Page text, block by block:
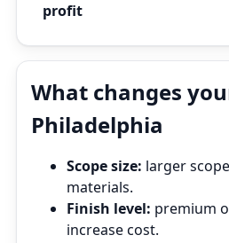
profit
What changes
Philadelphia
Scope size: larger
materials.
Finish level: premium
increase cost.